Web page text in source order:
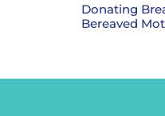
Donating
Bereaved